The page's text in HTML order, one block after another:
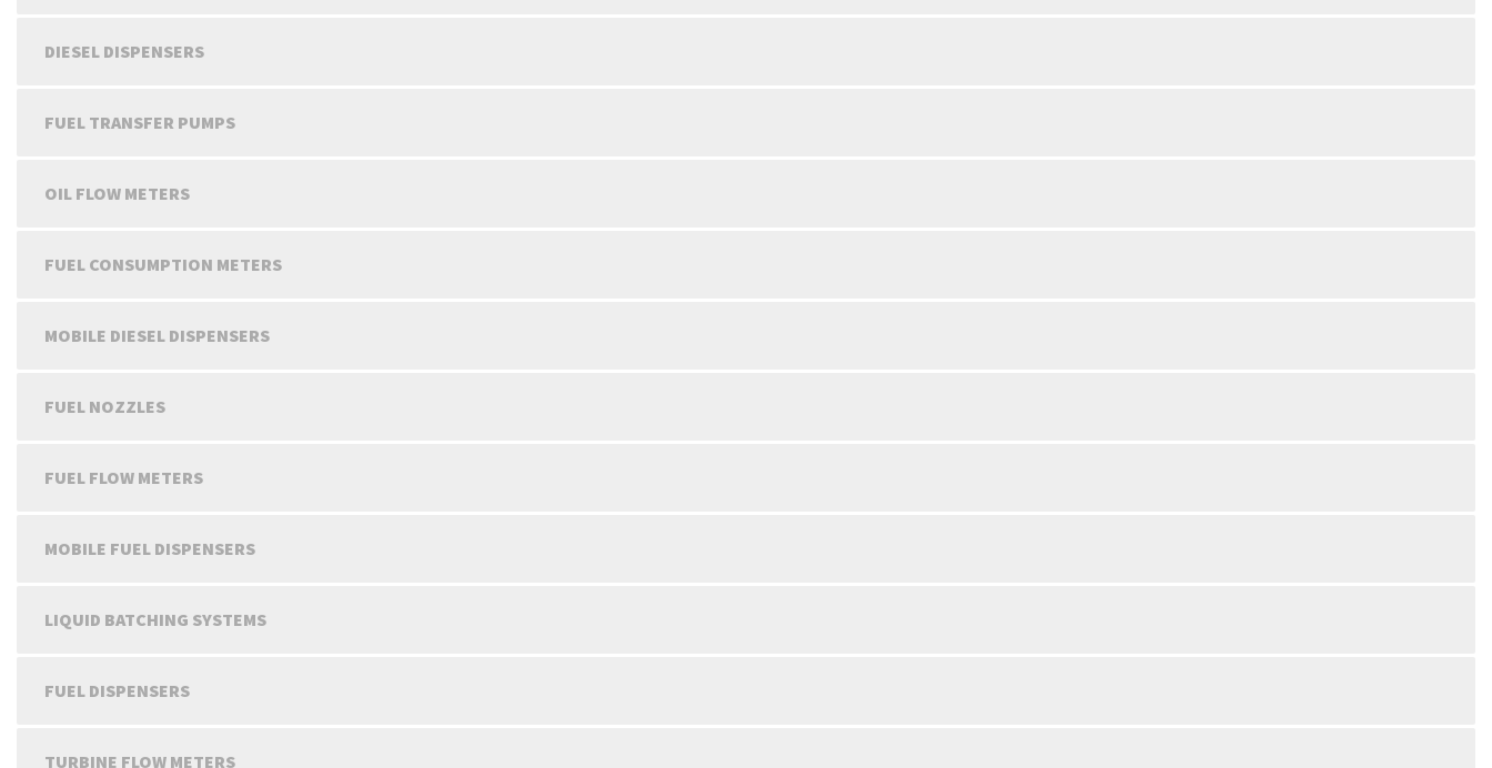
DIESEL DISPENSERS
FUEL TRANSFER PUMPS
OIL FLOW METERS
FUEL CONSUMPTION METERS
MOBILE DIESEL DISPENSERS
FUEL NOZZLES
FUEL FLOW METERS
MOBILE FUEL DISPENSERS
LIQUID BATCHING SYSTEMS
FUEL DISPENSERS
TURBINE FLOW METERS